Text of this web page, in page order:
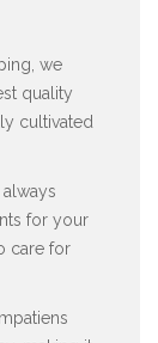
we
quality
cultivated
for your
care for